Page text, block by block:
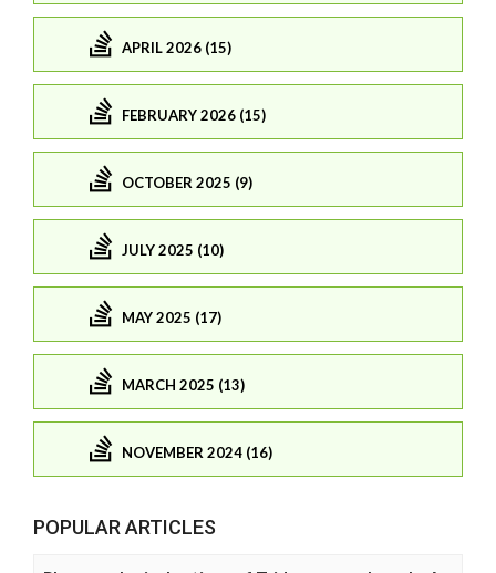
APRIL 2026 (15)
FEBRUARY 2026 (15)
OCTOBER 2025 (9)
JULY 2025 (10)
MAY 2025 (17)
MARCH 2025 (13)
NOVEMBER 2024 (16)
POPULAR ARTICLES